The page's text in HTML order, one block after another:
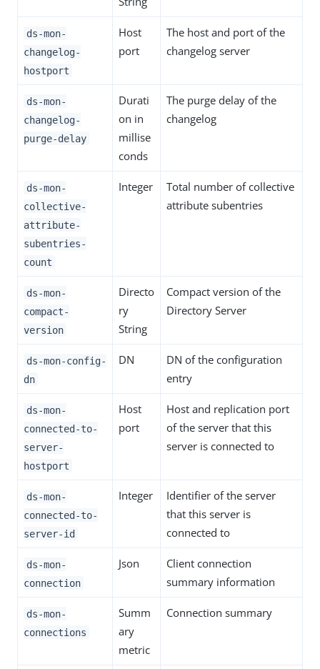
ds-mon-
changelog-
hostport
Host
port
The host and port of the
changelog server
ds-mon-
changelog-
purge-delay
Durati
on in
millise
conds
The purge delay of the
changelog
ds-mon-
collective-
attribute-
subentries-
count
Integer
Total number of collective
attribute subentries
ds-mon-
compact-
version
Directo
ry
String
Compact version of the
Directory Server
ds-mon-config-
dn
DN
DN of the configuration
entry
ds-mon-
connected-to-
server-
hostport
Host
port
Host and replication port
of the server that this
server is connected to
ds-mon-
connected-to-
server-id
Integer
Identifier of the server
that this server is
connected to
ds-mon-
connection
Json
Client connection
summary information
ds-mon-
connections
Summ
ary
metric
Connection summary